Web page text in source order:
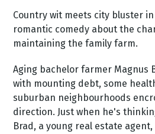
Country wit meets city bluster
romantic comedy about the
maintaining the family farm.
Aging bachelor farmer Magnus
with mounting debt, some
suburban neighbourhoods
direction. Just when he's
Brad, a young real estate